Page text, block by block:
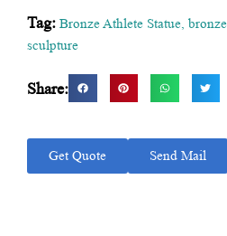
Tag: Bronze Athlete Statue
sculpture
Share:
Get Quote Send Mail